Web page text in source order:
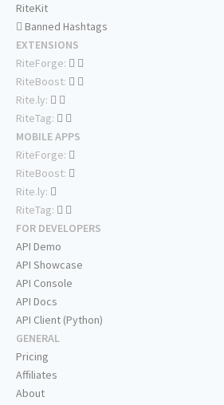
RiteKit
Banned Hashtags
EXTENSIONS
RiteForge:
RiteBoost:
Rite.ly:
RiteTag:
MOBILE APPS
RiteForge:
RiteBoost:
Rite.ly:
RiteTag:
FOR DEVELOPERS
API Demo
API Showcase
API Console
API Docs
API Client (Python)
GENERAL
Pricing
Affiliates
About